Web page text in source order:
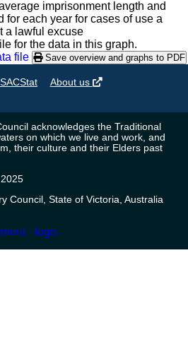
for the data in this graph.
file
Save overview and graphs to PDF
About us
acknowledges the Traditional
on which we live and work, and
their culture and their Elders past
Council, State of Victoria, Australia